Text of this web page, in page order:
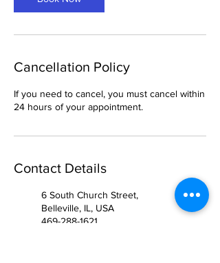
Cancellation Policy
If you need to cancel, you must cancel within
24 hours of your appointment.
Contact Details
6 South Church Street,
Belleville, IL, USA
469-288-1621